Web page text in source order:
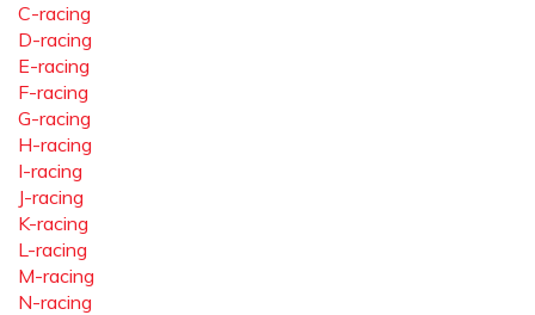
C-racing
D-racing
E-racing
F-racing
G-racing
H-racing
I-racing
J-racing
K-racing
L-racing
M-racing
N-racing